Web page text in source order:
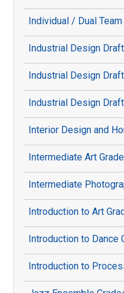
Individual / Dual
Industrial Design
Industrial Design
Industrial Design
Interior Design and
Intermediate Art
Intermediate
Introduction to Art
Introduction to Dance
Introduction to